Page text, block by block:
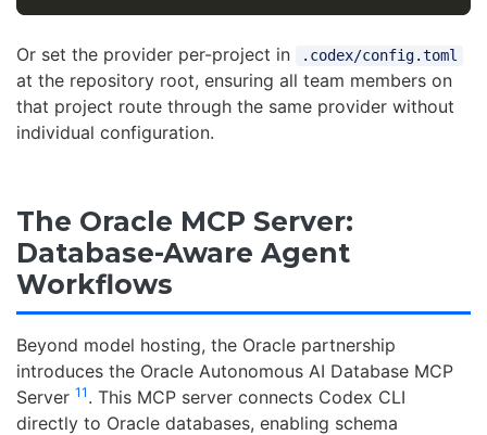
Or set the provider per-project in .codex/config.toml
at the repository root, ensuring all team members on
that project route through the same provider without
individual configuration.
The Oracle MCP Server:
Database-Aware Agent
Workflows
Beyond model hosting, the Oracle partnership
introduces the Oracle Autonomous AI Database MCP
Server 11 . This MCP server connects Codex CLI
directly to Oracle databases, enabling schema